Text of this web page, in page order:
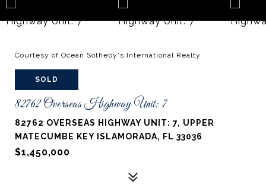
Courtesy of Ocean Sotheby's International Realty
SOLD
82762 Overseas Highway Unit: 7
82762 OVERSEAS HIGHWAY UNIT: 7, UPPER
MATECUMBE KEY ISLAMORADA, FL 33036
$1,450,000